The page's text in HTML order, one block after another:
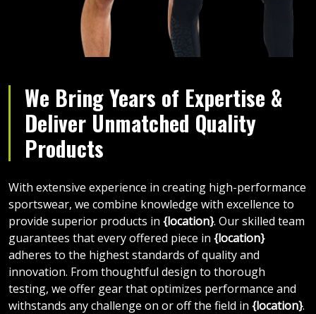
We Bring Years of Expertise &
Deliver Unmatched Quality
Products
With extensive experience in creating high-performance
sportswear, we combine knowledge with excellence to
provide superior products in {location}. Our skilled team
guarantees that every offered piece in {location}
adheres to the highest standards of quality and
innovation. From thoughtful design to thorough
testing, we offer gear that optimizes performance and
withstands any challenge on or off the field in {location}.